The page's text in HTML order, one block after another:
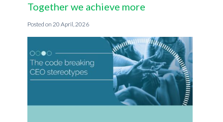
Together we achieve more
20 April, 2026